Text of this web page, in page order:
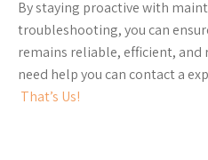
By staying proactive with
troubleshooting, you can
remains reliable, efficient, and
need help you can contact a
That’s Us!